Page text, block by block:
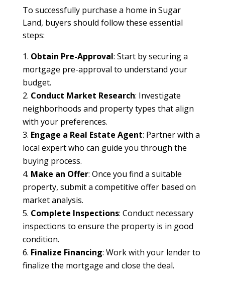
To successfully purchase a home in Sugar
Land, buyers should follow these essential
steps:
Obtain Pre-Approval: Start by securing a
mortgage pre-approval to understand your
budget.
Conduct Market Research: Investigate
neighborhoods and property types that align
with your preferences.
Engage a Real Estate Agent: Partner with a
local expert who can guide you through the
buying process.
Make an Offer: Once you find a suitable
property, submit a competitive offer based on
market analysis.
Complete Inspections: Conduct necessary
inspections to ensure the property is in good
condition.
Finalize Financing: Work with your lender to
finalize the mortgage and close the deal.